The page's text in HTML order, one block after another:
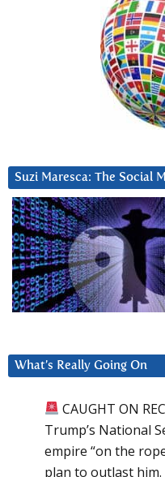
Suzi Maresca: The Social
What’s Really Going On
CAUGHT ON
Trump’s National
empire “on the
plan to outlast him.